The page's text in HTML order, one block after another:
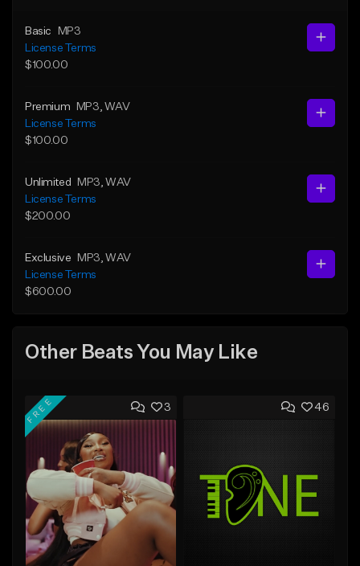
Basic
MP3
License Terms
$100.00
Premium MP3 , WAV
License Terms
$100.00
Unlimited MP3 , WAV
License Terms
$200.00
Exclusive MP3 , WAV
License Terms
$600.00
Other Beats You May Like
3
FREE 46